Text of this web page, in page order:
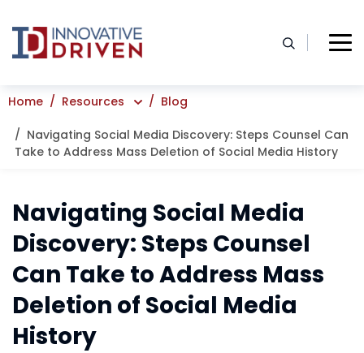
to
content
Home Resources Blog
Navigating Social Media Discovery: Steps Counsel Can
Take to Address Mass Deletion of Social Media History
Navigating Social Media
Discovery: Steps Counsel
Can Take to Address Mass
Deletion of Social Media
History